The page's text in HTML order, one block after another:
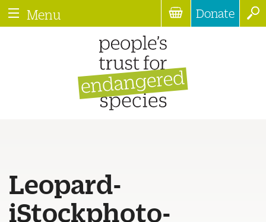
Menu Donate
Leopard-
iStockphoto-